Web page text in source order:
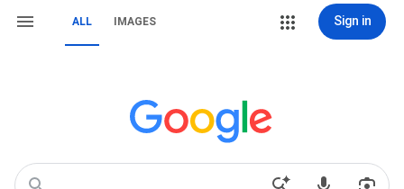
ALL IMAGES Sign in